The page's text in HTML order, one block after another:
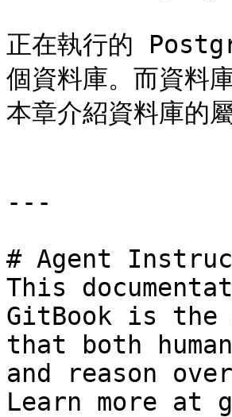
正在執行的
個資料庫。而資料
本章介紹資料庫的
---
# Agent
This
GitBook is the
that both
and reason
Learn more at